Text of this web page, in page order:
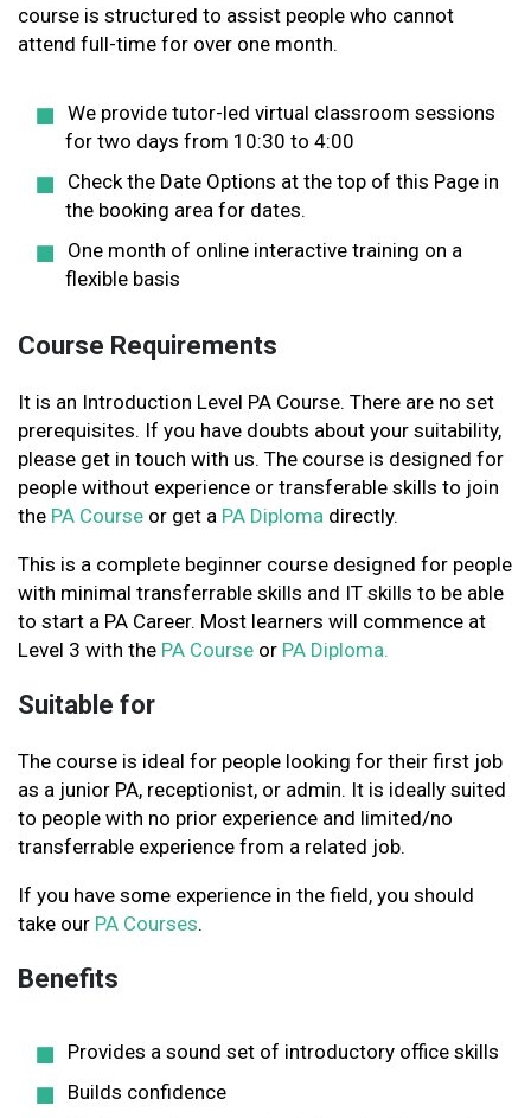
course is structured to assist people who cannot
attend full-time for over one month.
We provide tutor-led virtual classroom sessions
for two days from 10:30 to 4:00
Check the Date Options at the top of this Page in
the booking area for dates.
One month of online interactive training on a
flexible basis
Course Requirements
It is an Introduction Level PA Course. There are no set
prerequisites. If you have doubts about your suitability,
please get in touch with us. The course is designed for
people without experience or transferable skills to join
the PA Course or get a PA Diploma directly.
This is a complete beginner course designed for people
with minimal transferrable skills and IT skills to be able
to start a PA Career. Most learners will commence at
Level 3 with the PA Course or PA Diploma.
Suitable for
The course is ideal for people looking for their first job
as a junior PA, receptionist, or admin. It is ideally suited
to people with no prior experience and limited/no
transferrable experience from a related job.
If you have some experience in the field, you should
take our PA Courses.
Benefits
Provides a sound set of introductory office skills
Builds confidence